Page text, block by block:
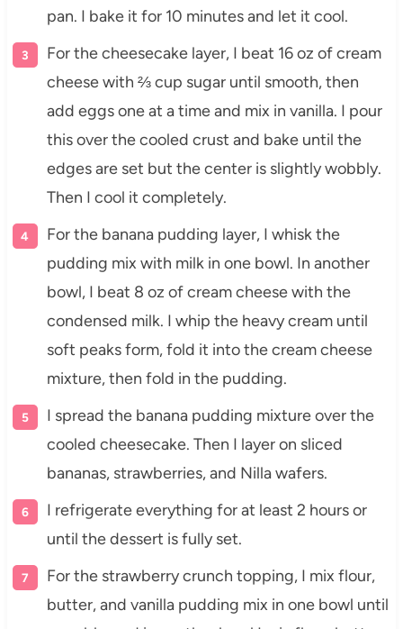
pan. I bake it for 10 minutes and let it cool.
For the cheesecake layer, I beat 16 oz of cream
cheese with ⅔ cup sugar until smooth, then
add eggs one at a time and mix in vanilla. I pour
this over the cooled crust and bake until the
edges are set but the center is slightly wobbly.
Then I cool it completely.
For the banana pudding layer, I whisk the
pudding mix with milk in one bowl. In another
bowl, I beat 8 oz of cream cheese with the
condensed milk. I whip the heavy cream until
soft peaks form, fold it into the cream cheese
mixture, then fold in the pudding.
I spread the banana pudding mixture over the
cooled cheesecake. Then I layer on sliced
bananas, strawberries, and Nilla wafers.
I refrigerate everything for at least 2 hours or
until the dessert is fully set.
For the strawberry crunch topping, I mix flour,
butter, and vanilla pudding mix in one bowl until